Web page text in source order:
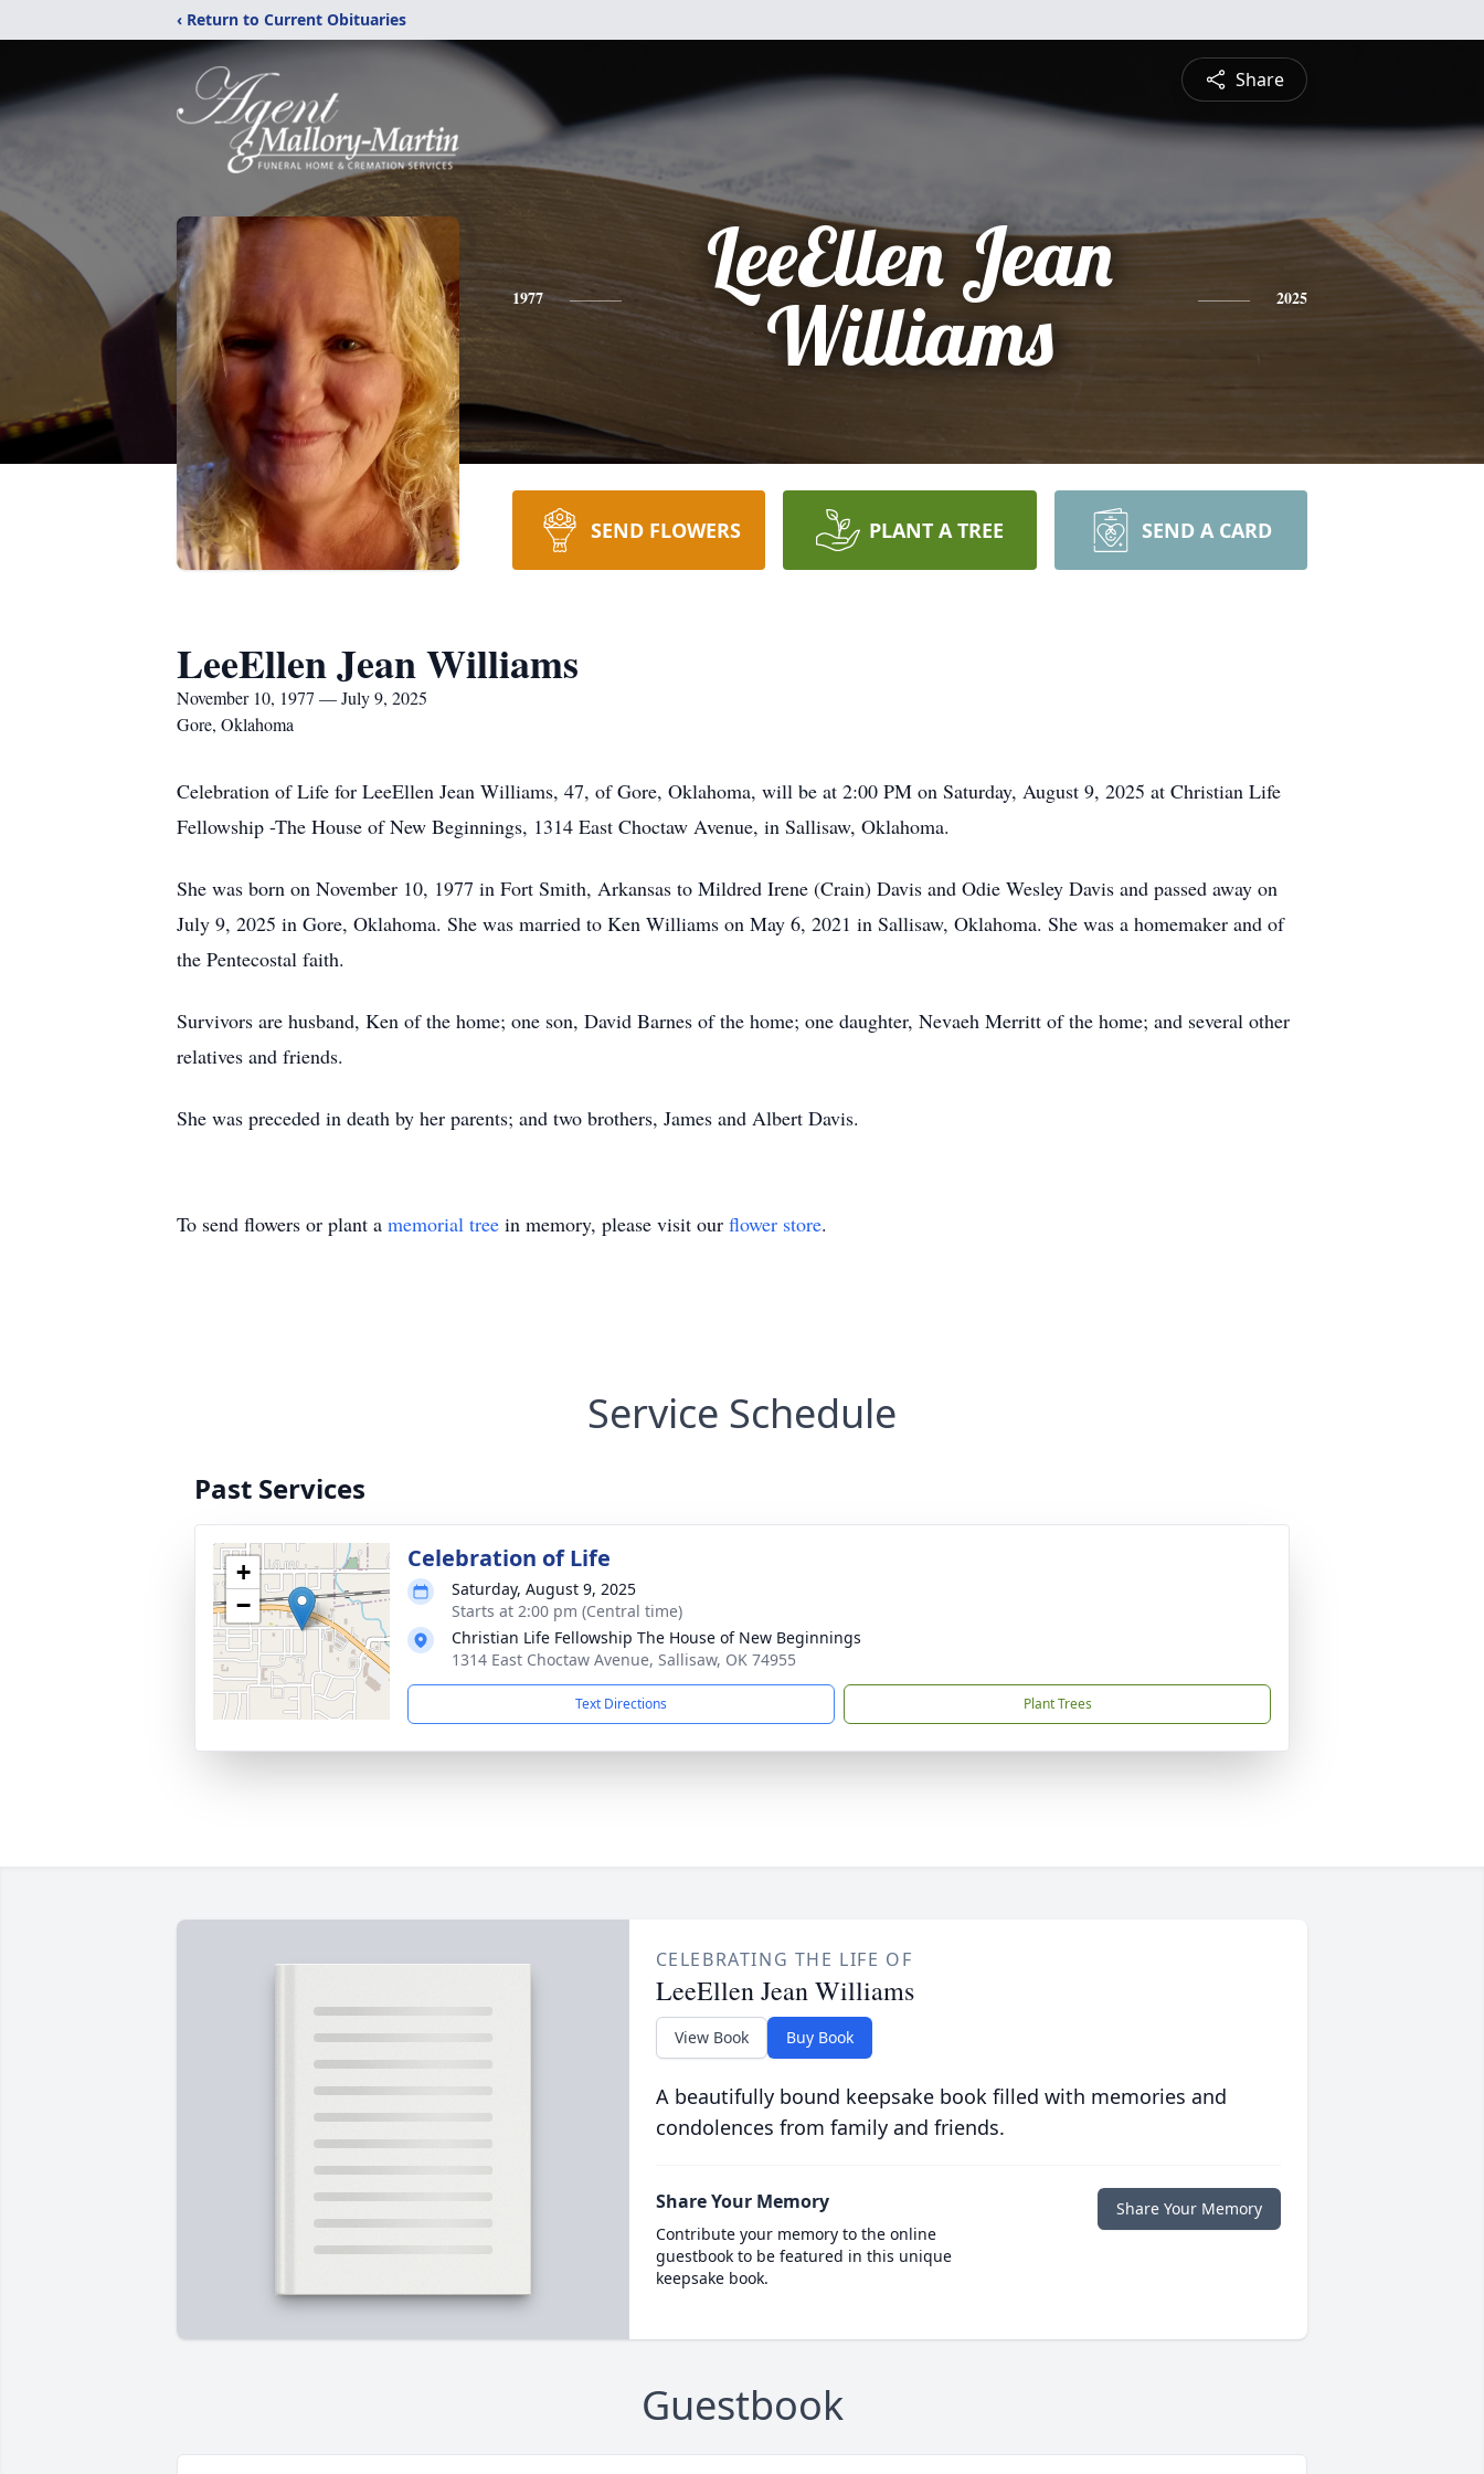
‹ Return to Current Obituaries
Share
1977
LeeEllen Jean
Williams
2025
SEND FLOWERS PLANT A TREE SEND A CARD
LeeEllen Jean Williams
November 10, 1977 — July 9, 2025
Gore, Oklahoma
Celebration of Life for LeeEllen Jean Williams, 47, of Gore, Oklahoma, will be at 2:00 PM on Saturday, August 9, 2025 at Christian Life
Fellowship -The House of New Beginnings, 1314 East Choctaw Avenue, in Sallisaw, Oklahoma.
She was born on November 10, 1977 in Fort Smith, Arkansas to Mildred Irene (Crain) Davis and Odie Wesley Davis and passed away on
July 9, 2025 in Gore, Oklahoma. She was married to Ken Williams on May 6, 2021 in Sallisaw, Oklahoma. She was a homemaker and of
the Pentecostal faith.
Survivors are husband, Ken of the home; one son, David Barnes of the home; one daughter, Nevaeh Merritt of the home; and several other
relatives and friends.
She was preceded in death by her parents; and two brothers, James and Albert Davis.
To send flowers or plant a memorial tree in memory, please visit our flower store.
Service Schedule
Past Services
+
−
Celebration of Life
Saturday, August 9, 2025
Starts at 2:00 pm (Central time)
Christian Life Fellowship The House of New Beginnings
1314 East Choctaw Avenue, Sallisaw, OK 74955
Text Directions Plant Trees
CELEBRATING THE LIFE OF
LeeEllen Jean Williams
View Book Buy Book
A beautifully bound keepsake book filled with memories and
condolences from family and friends.
Share Your Memory
Contribute your memory to the online
guestbook to be featured in this unique
keepsake book.
Share Your Memory
Guestbook